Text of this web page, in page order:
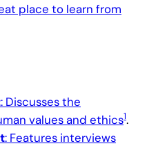
place to learn from
: Discusses the
values and ethics1.
: Features interviews